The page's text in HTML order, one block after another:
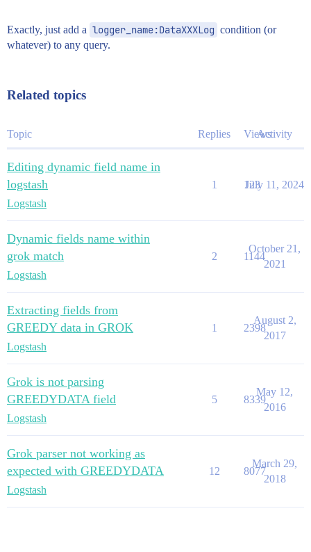
Exactly, just add a logger_name:DataXXXLog condition (or
whatever) to any query.
Related topics
Topic Replies ViewsActivity
Editing dynamic field name in
logstash
Logstash
1 123
July 11, 2024
Dynamic fields name within
grok match
Logstash
2 1144
October 21,
2021
Extracting fields from
GREEDY data in GROK
Logstash
1 2398
August 2,
2017
Grok is not parsing
GREEDYDATA field
Logstash
5 8339
May 12,
2016
Grok parser not working as
expected with GREEDYDATA
Logstash
12 8077
March 29,
2018